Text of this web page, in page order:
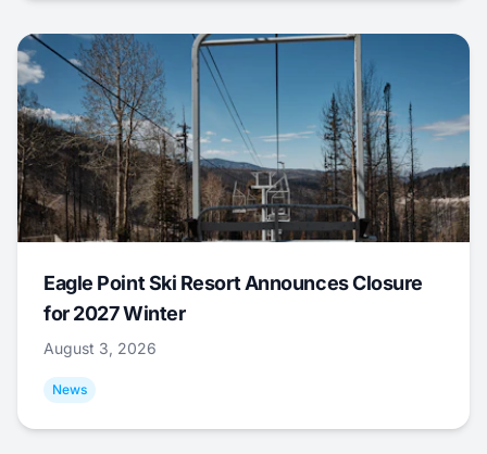
Eagle Point Ski Resort Announces Closure
for 2027 Winter
August 3, 2026
News